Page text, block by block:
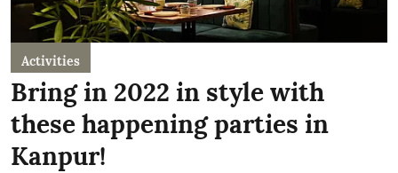
Activities
Bring in 2022 in style with
these happening parties in
Kanpur!